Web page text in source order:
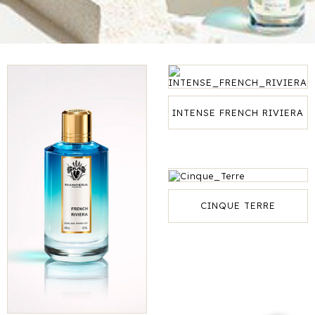
INTENSE FRENCH RIVIERA
CINQUE TERRE